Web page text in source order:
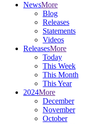
NewsMore
Blog
Releases
Statements
Videos
ReleasesMore
Today
This Week
This Month
This Year
2024More
December
November
October